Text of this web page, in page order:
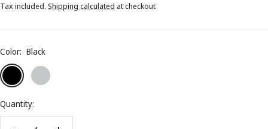
price
Tax included. Shipping calculated at checkout
Color: Black
Black
Silver
Quantity: